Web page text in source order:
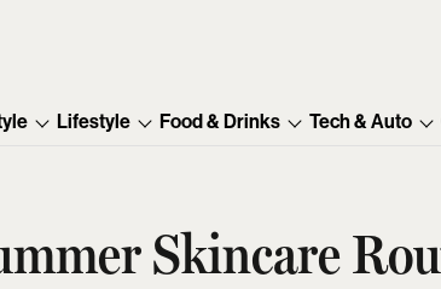
Lifestyle Food & Drinks Tech & Auto
Skincare